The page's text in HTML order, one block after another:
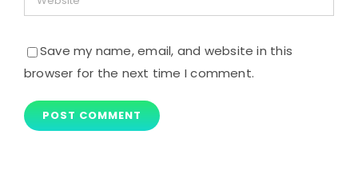
Save my name, email, and website in this
browser for the next time I comment.